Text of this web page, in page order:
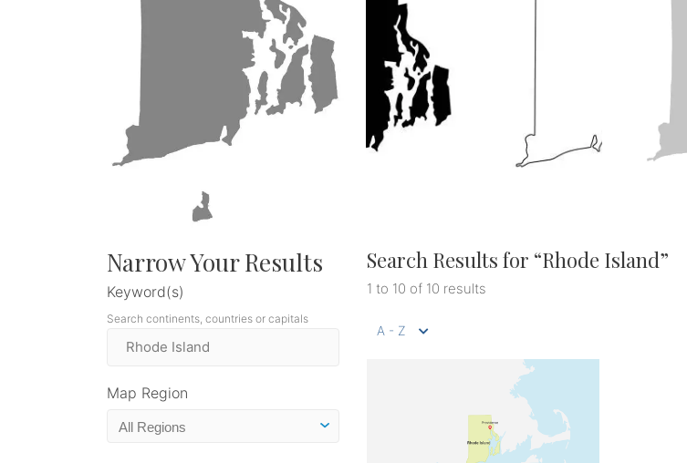
Narrow Your Results
Keyword(s)
Search continents, countries or capitals
Map Region
Search Results for “Rhode Island”
1 to 10 of 10 results
A - Z